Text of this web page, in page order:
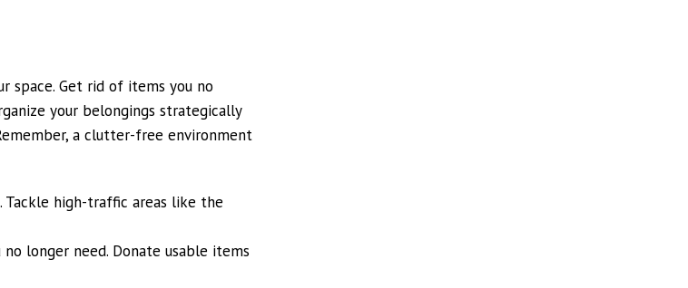
space. Get rid of items you no
your belongings strategically
a clutter-free environment
high-traffic areas like the
longer need. Donate usable items